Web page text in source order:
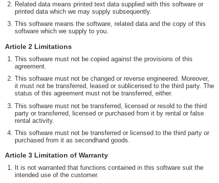
Related data means printed text data supplied with this software or
printed data which we may supply subsequently.
This software means the software, related data and the copy of this
software which we supply to you.
Article 2 Limitations
This software must not be copied against the provisions of this
agreement.
This software must not be changed or reverse engineered. Moreover,
it must not be transferred, leased or sublicensed to the third party. The
status of this agreement must not be transferred, either.
This software must not be transferred, licensed or resold to the third
party or transferred, licensed or purchased from it by rental or false
rental activity.
This software must not be transferred or licensed to the third party or
purchased from it as secondhand goods.
Article 3 Limitation of Warranty
It is not warranted that functions contained in this software suit the
intended use of the customer.